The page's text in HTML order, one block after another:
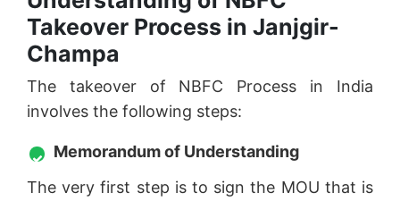
Takeover Process in Janjgir-
Champa
The takeover of NBFC Process in India
involves the following steps:
Memorandum of Understanding
The very first step is to sign the MOU that is